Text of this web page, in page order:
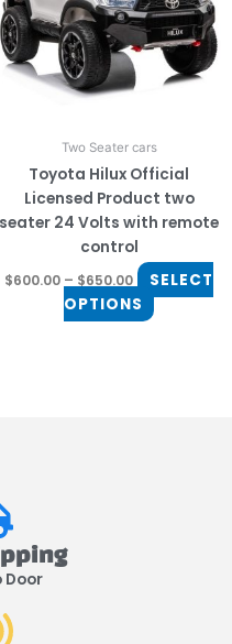
Two Seater cars
Toyota Hilux Official
Licensed Product two
seater 24 Volts with remote
control
$600.00 – $650.00
SELECT
OPTIONS
The
options
may
be
the
product
page
Door